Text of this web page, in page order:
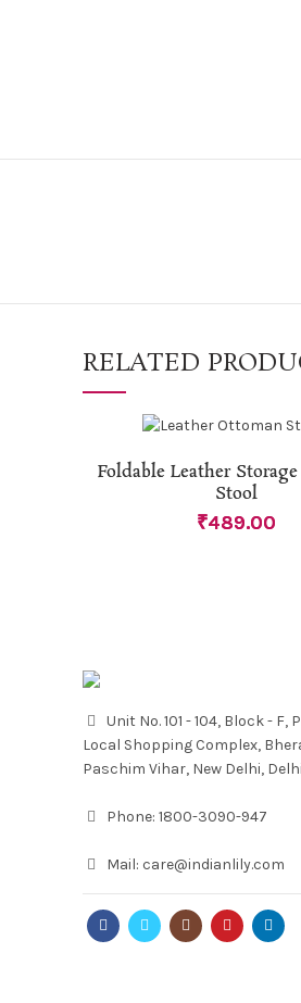
RELATED
ADD TO CART
Foldable Leather
Stool
₹489.00
Unit No. 101 - 104, Block - F,
Local Shopping Complex,
Paschim Vihar, New Delhi,
Phone: 1800-3090-947
Mail: care@indianlily.com